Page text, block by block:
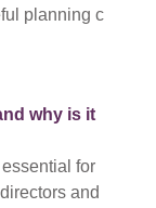
planning c
why is it
for
and